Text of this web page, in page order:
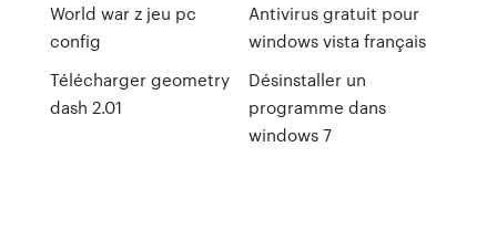
World war z jeu pc
config
Télécharger geometry
dash 2.01
Antivirus gratuit pour
windows vista français
Désinstaller un
programme dans
windows 7